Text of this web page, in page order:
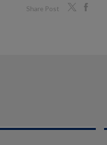
Share Post